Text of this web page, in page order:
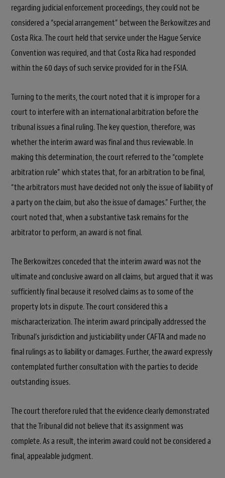
regarding judicial enforcement proceedings, they could not be
considered a “special arrangement” between the Berkowitzes and
Costa Rica. The court held that service under the Hague Service
Convention was required, and that Costa Rica had responded
within the 60 days of such service provided for in the FSIA.
Turning to the merits, the court noted that it is improper for a
court to interfere with an international arbitration before the
tribunal issues a final ruling. The key question, therefore, was
whether the interim award was final and thus reviewable. In
making this determination, the court referred to the “complete
arbitration rule” which states that, for an arbitration to be final,
“the arbitrators must have decided not only the issue of liability of
a party on the claim, but also the issue of damages.” Further, the
court noted that, when a substantive task remains for the
arbitrator to perform, an award is not final.
The Berkowitzes conceded that the interim award was not the
ultimate and conclusive award on all claims, but argued that it was
sufficiently final because it resolved claims as to some of the
property lots in dispute. The court considered this a
mischaracterization. The interim award principally addressed the
Tribunal’s jurisdiction and justiciability under CAFTA and made no
final rulings as to liability or damages. Further, the award expressly
contemplated further consultation with the parties to decide
outstanding issues.
The court therefore ruled that the evidence clearly demonstrated
that the Tribunal did not believe that its assignment was
complete. As a result, the interim award could not be considered a
final, appealable judgment.